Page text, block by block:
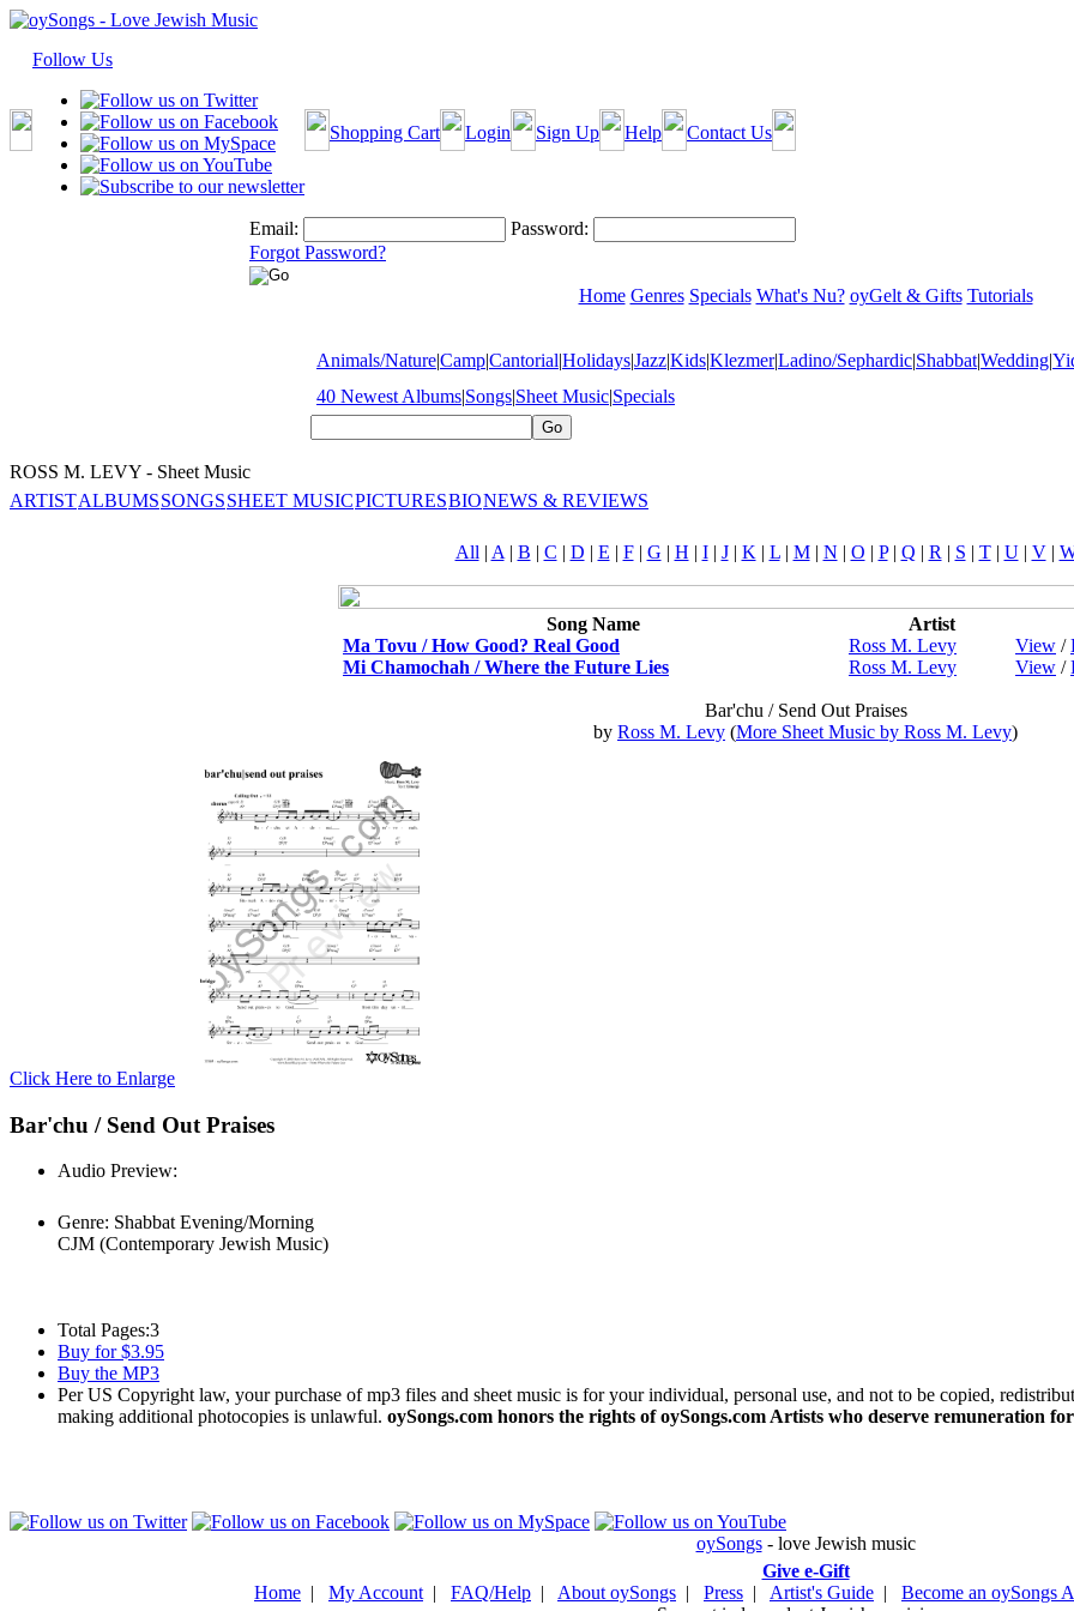
Follow Us
Shopping Cart Login Sign Up Help Contact Us
Email:
Password:
Forgot Password?
Home Genres Specials What's Nu? oyGelt & Gifts Tutorials
Animals/Nature|Camp|Cantorial|Holidays|Jazz|Kids|Klezmer|Ladino/Sephardic|Shabbat|Wedding|
40 Newest Albums|Songs|Sheet Music|Specials
ROSS M. LEVY - Sheet Music
ARTISTALBUMSSONGSSHEET MUSICPICTURESBIONEWS & REVIEWS
All | A | B | C | D | E | F| G | H | I| J| K | L| M| N | O | P| Q | R | S | T| U| V|
Song Name
Artist
Ma Tovu / How Good? Real Good
Ross M. Levy View /
Mi Chamochah / Where the Future Lies
Ross M. Levy View /
Bar'chu / Send Out Praises
by Ross M. Levy (More Sheet Music by Ross M. Levy)
Click Here to Enlarge
Bar'chu / Send Out Praises
Audio Preview:
Genre: Shabbat Evening/Morning
CJM (Contemporary Jewish Music)
Total Pages:3
Buy for $3.95
Buy the MP3
Per US Copyright law, your purchase of mp3 files and sheet music is for your individual, personal use, and not to be copied,
making additional photocopies is unlawful. oySongs.com honors the rights of oySongs.com Artists who deserve remuneration
oySongs- love Jewish music
Give e-Gift
Home | My Account | FAQ/Help | About oySongs | Press | Artist's Guide | Become an oySongs